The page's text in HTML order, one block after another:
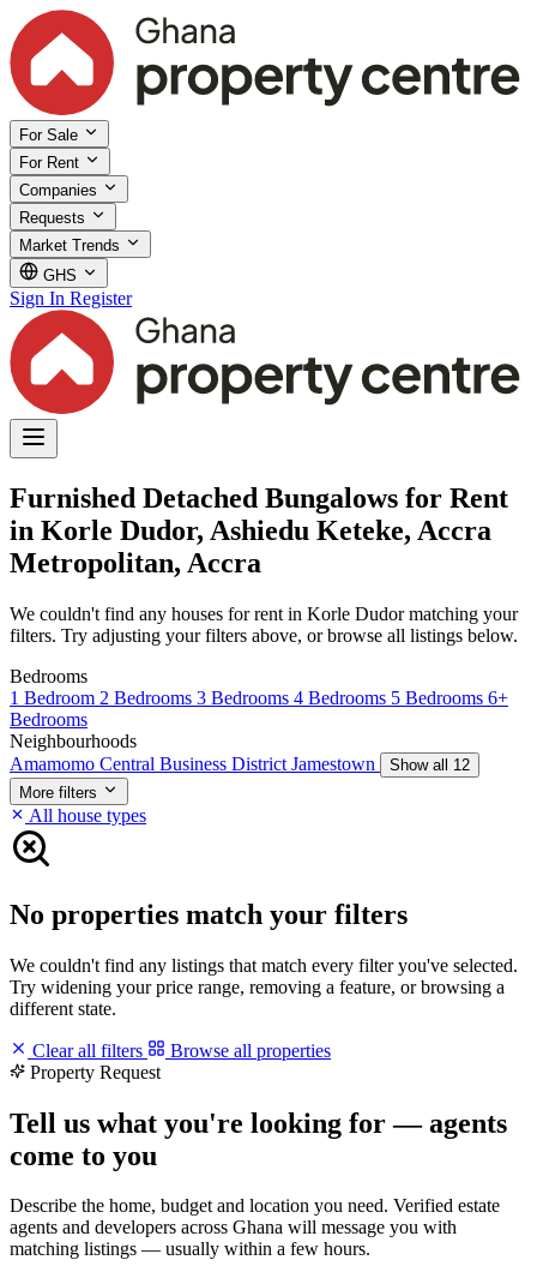
For Sale
For Rent
Companies
Requests
Market Trends
GHS
Sign In Register
Furnished Detached Bungalows for Rent
in Korle Dudor, Ashiedu Keteke, Accra
Metropolitan, Accra
We couldn't find any houses for rent in Korle Dudor matching your
filters. Try adjusting your filters above, or browse all listings below.
Bedrooms
1 Bedroom 2 Bedrooms 3 Bedrooms 4 Bedrooms 5 Bedrooms 6+
Bedrooms
Neighbourhoods
Amamomo Central Business District Jamestown
Show all 12
More filters
All house types
No properties match your filters
We couldn't find any listings that match every filter you've selected.
Try widening your price range, removing a feature, or browsing a
different state.
Clear all filters
Browse all properties
Property Request
Tell us what you're looking for — agents
come to you
Describe the home, budget and location you need. Verified estate
agents and developers across Ghana will message you with
matching listings — usually within a few hours.